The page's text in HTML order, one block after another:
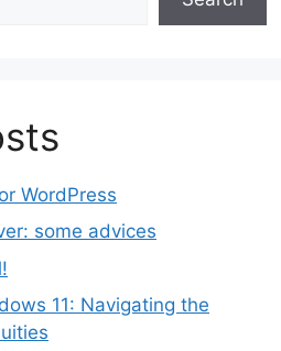
WordPress
some advices
11: Navigating the